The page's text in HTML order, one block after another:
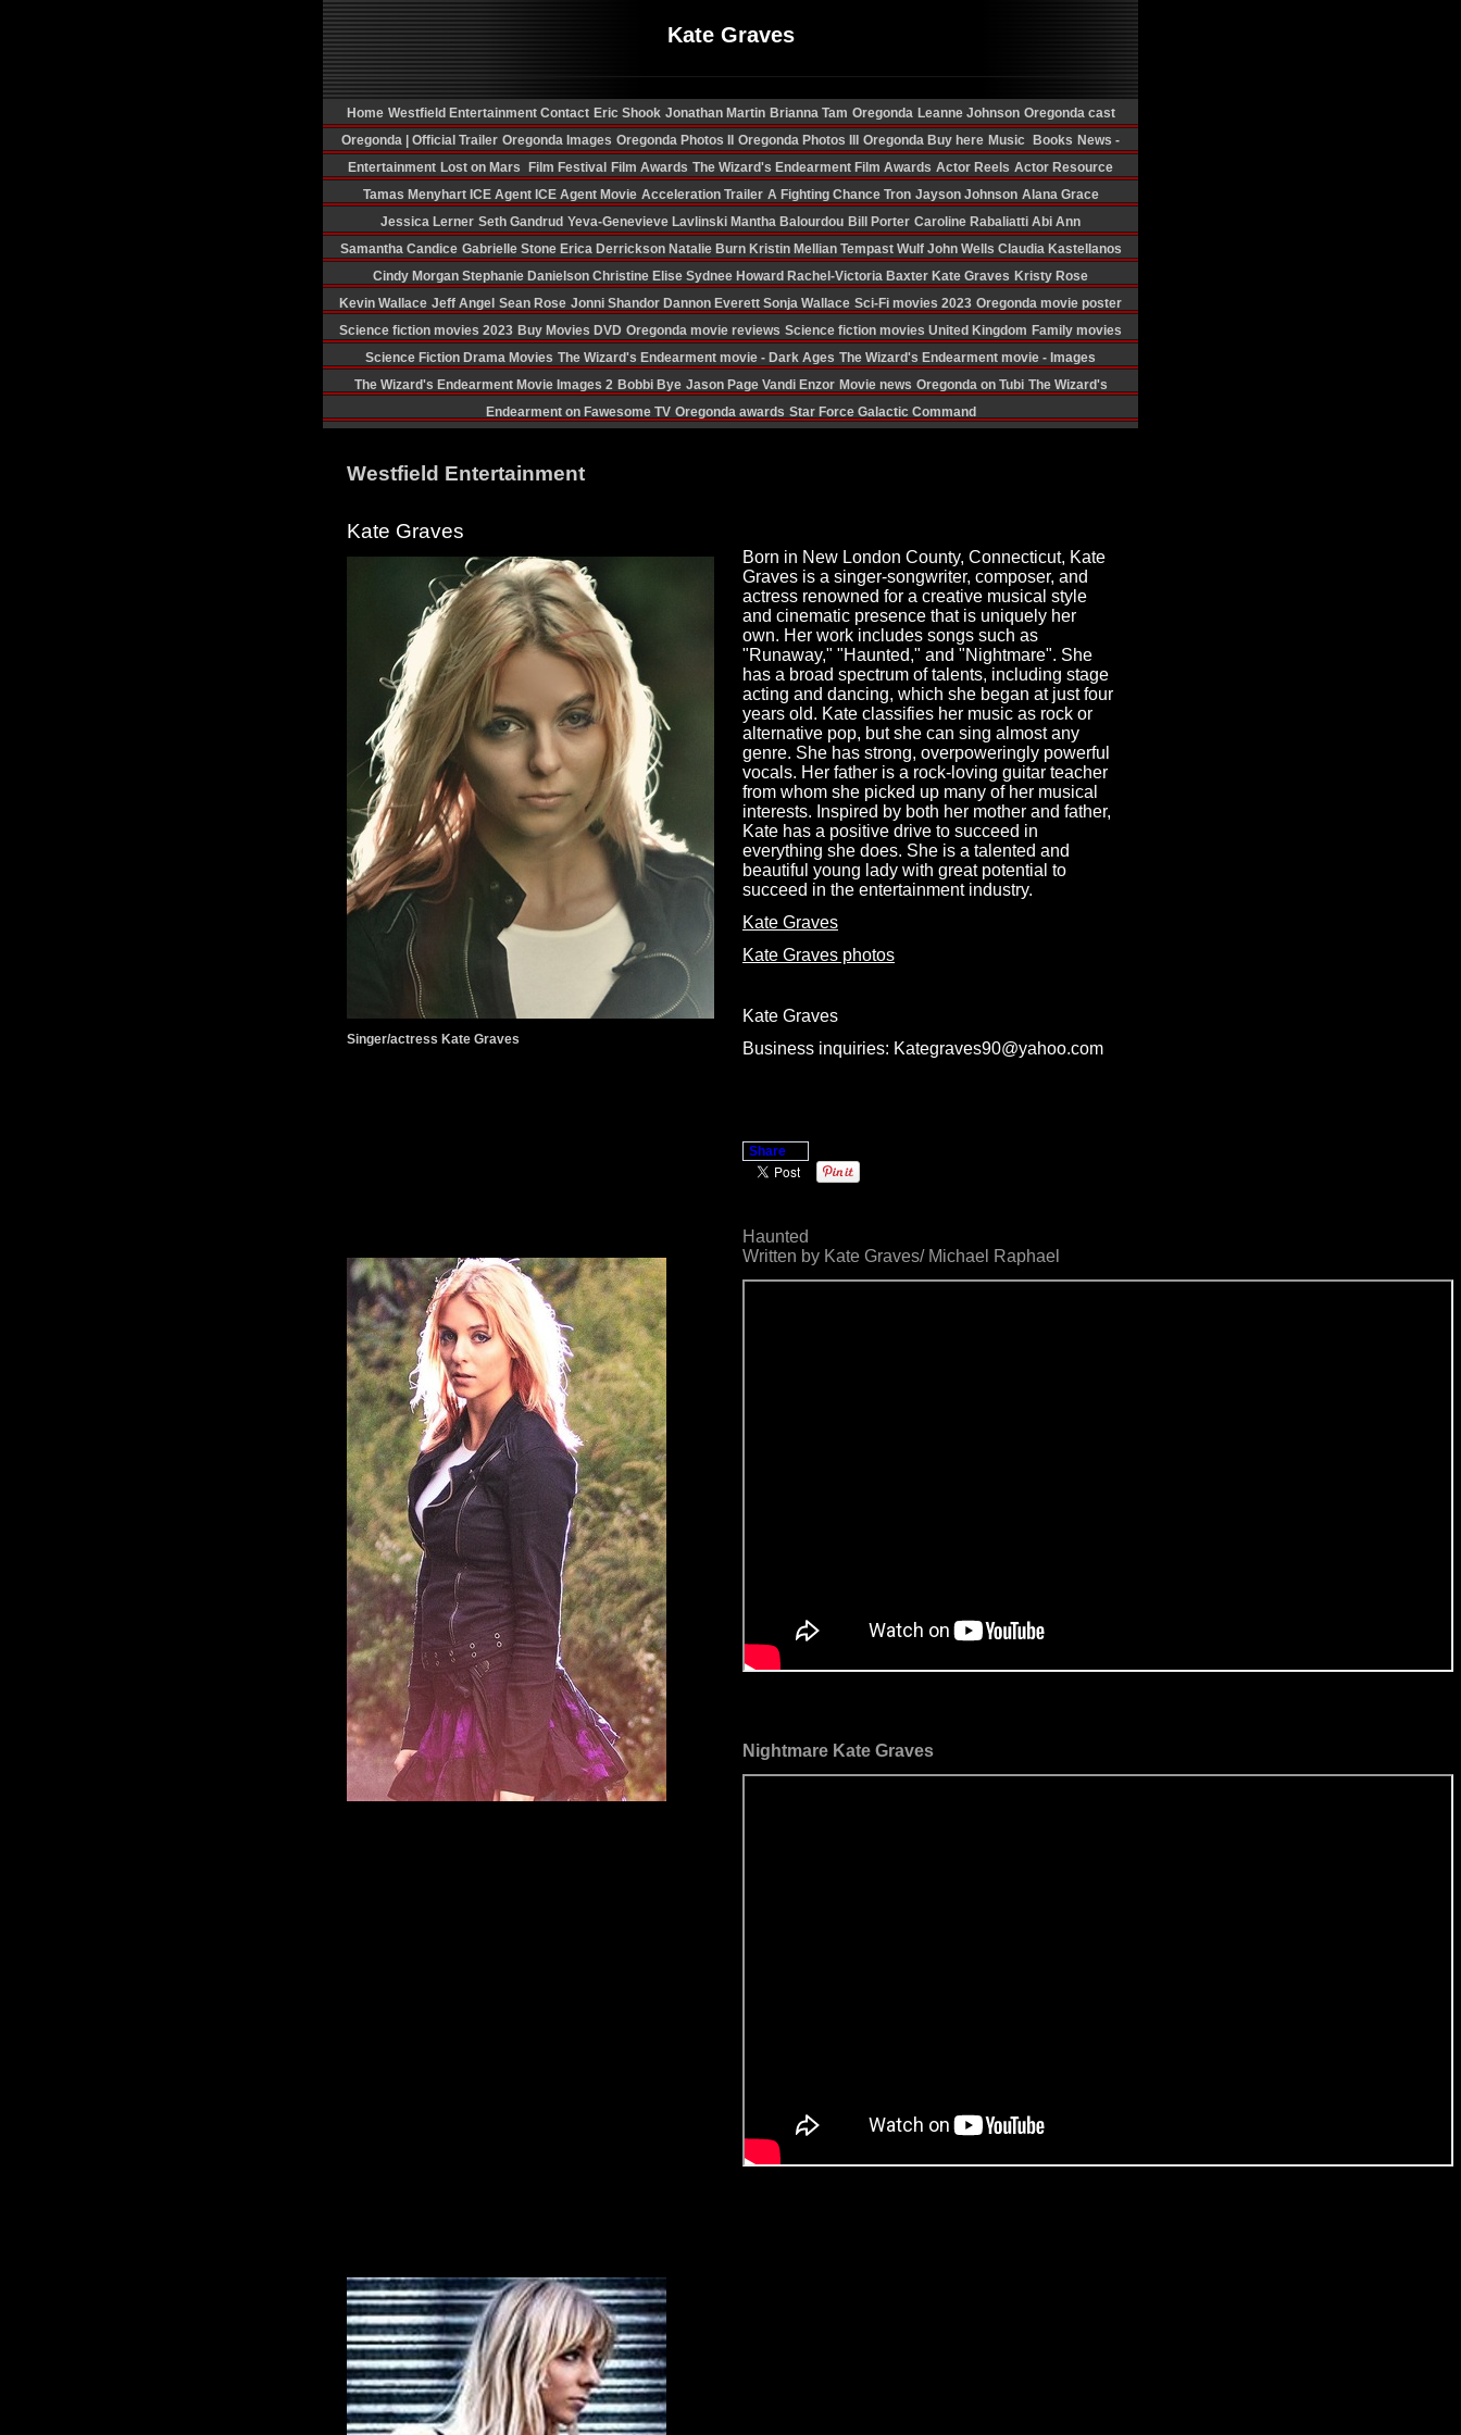
Kate Graves
Home Westfield Entertainment Contact Eric Shook Jonathan Martin Brianna Tam Oregonda Leanne Johnson Oregonda cast
Oregonda | Official Trailer Oregonda Images Oregonda Photos II Oregonda Photos III Oregonda Buy here Music Books News -
Entertainment Lost on Mars Film Festival Film Awards The Wizard's Endearment Film Awards Actor Reels Actor Resource
Tamas Menyhart ICE Agent ICE Agent Movie Acceleration Trailer A Fighting Chance Tron Jayson Johnson Alana Grace
Jessica Lerner Seth Gandrud Yeva-Genevieve Lavlinski Mantha Balourdou Bill Porter Caroline Rabaliatti Abi Ann
Samantha Candice Gabrielle Stone Erica Derrickson Natalie Burn Kristin Mellian Tempast Wulf John Wells Claudia Kastellanos
Cindy Morgan Stephanie Danielson Christine Elise Sydnee Howard Rachel-Victoria Baxter Kate Graves Kristy Rose
Kevin Wallace Jeff Angel Sean Rose Jonni Shandor Dannon Everett Sonja Wallace Sci-Fi movies 2023 Oregonda movie poster
Science fiction movies 2023 Buy Movies DVD Oregonda movie reviews Science fiction movies United Kingdom Family movies
Science Fiction Drama Movies The Wizard's Endearment movie - Dark Ages The Wizard's Endearment movie - Images
The Wizard's Endearment Movie Images 2 Bobbi Bye Jason Page Vandi Enzor Movie news Oregonda on Tubi The Wizard's
Endearment on Fawesome TV Oregonda awards Star Force Galactic Command
Westfield Entertainment
Kate Graves
Born in New London County, Connecticut, Kate
Graves is a singer-songwriter, composer, and
actress renowned for a creative musical style
and cinematic presence that is uniquely her
own. Her work includes songs such as
"Runaway," "Haunted," and "Nightmare". She
has a broad spectrum of talents, including stage
acting and dancing, which she began at just four
years old. Kate classifies her music as rock or
alternative pop, but she can sing almost any
genre. She has strong, overpoweringly powerful
vocals. Her father is a rock-loving guitar teacher
from whom she picked up many of her musical
interests. Inspired by both her mother and father,
Kate has a positive drive to succeed in
everything she does. She is a talented and
beautiful young lady with great potential to
succeed in the entertainment industry.
Kate Graves
Kate Graves photos
Kate Graves
Business inquiries: Kategraves90@yahoo.com
Singer/actress Kate Graves
Share
Haunted
Written by Kate Graves/ Michael Raphael
Nightmare Kate Graves